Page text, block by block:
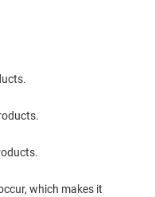
which makes it